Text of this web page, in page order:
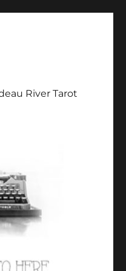
River Tarot